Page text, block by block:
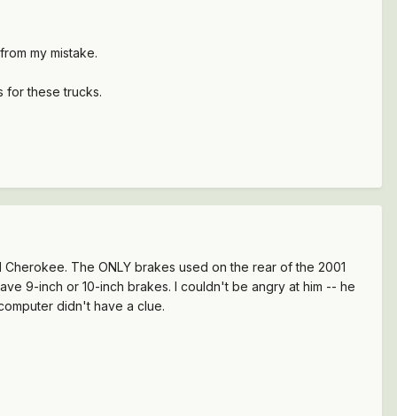
my mistake.
for these trucks.
The ONLY brakes used on the rear of the 2001
9-inch or 10-inch brakes. I couldn't be angry at him -- he
didn't have a clue.